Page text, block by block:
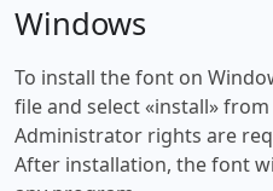
Windows
To install the font on
file and select «install»
Administrator rights are
After installation, the font